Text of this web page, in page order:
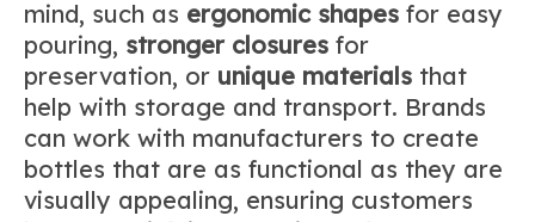
mind, such as ergonomic shapes for easy
pouring, stronger closures for
preservation, or unique materials that
help with storage and transport. Brands
can work with manufacturers to create
bottles that are as functional as they are
visually appealing, ensuring customers